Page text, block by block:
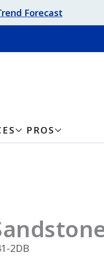
Forecast
PROS
2DB